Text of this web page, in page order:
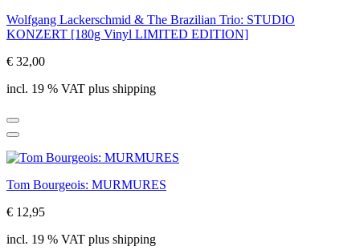
Wolfgang Lackerschmid & The Brazilian Trio: STUDIO
KONZERT [180g Vinyl LIMITED EDITION]
€ 32,00
incl. 19 % VAT plus shipping
Tom Bourgeois: MURMURES
€ 12,95
incl. 19 % VAT plus shipping